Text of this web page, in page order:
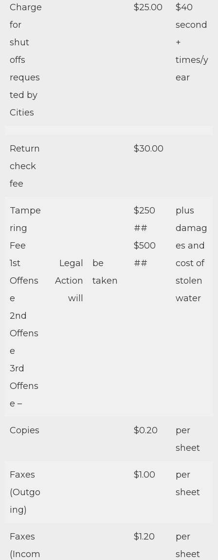
Charge
for
shut
offs
reques
ted by
Cities
$25.00
$40
second
+
times/y
ear
Return
check
fee
$30.00
Tampe
ring
Fee
1st
Offens
e
2nd
Offens
e
3rd
Offens
e –
Legal
Action
will
be
taken
$250
##
$500
##
plus
damag
es and
cost of
stolen
water
Copies $0.20
per
sheet
Faxes
(Outgo
ing)
$1.00
per
sheet
Faxes
(Incom
$1.20
per
sheet